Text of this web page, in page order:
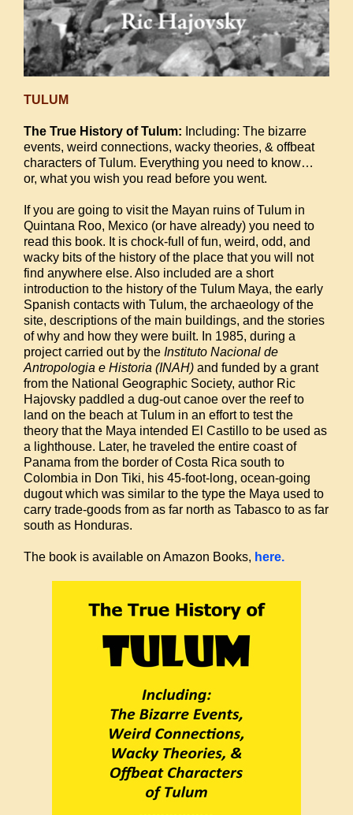
TULUM
The True History of Tulum: Including: The bizarre
events, weird connections, wacky theories, & offbeat
characters of Tulum. Everything you need to know…
or, what you wish you read before you went.
If you are going to visit the Mayan ruins of Tulum in
Quintana Roo, Mexico (or have already) you need to
read this book. It is chock-full of fun, weird, odd, and
wacky bits of the history of the place that you will not
find anywhere else. Also included are a short
introduction to the history of the Tulum Maya, the early
Spanish contacts with Tulum, the archaeology of the
site, descriptions of the main buildings, and the stories
of why and how they were built. In 1985, during a
project carried out by the Instituto Nacional de
Antropologia e Historia (INAH)and funded by a grant
from the National Geographic Society, author Ric
Hajovsky paddled a dug-out canoe over the reef to
land on the beach at Tulum in an effort to test the
theory that the Maya intended El Castillo to be used as
a lighthouse. Later, he traveled the entire coast of
Panama from the border of Costa Rica south to
Colombia in Don Tiki, his 45-foot-long, ocean-going
dugout which was similar to the type the Maya used to
carry trade-goods from as far north as Tabasco to as far
south as Honduras.
The book is available on Amazon Books, here.